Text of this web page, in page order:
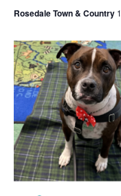
Rosedale Town & Country